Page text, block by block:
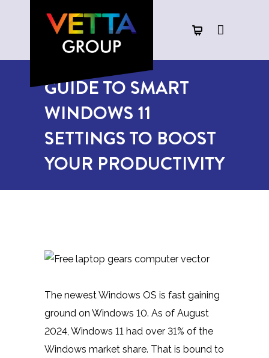
GUIDE TO SMART
WINDOWS 11
SETTINGS TO BOOST
YOUR PRODUCTIVITY
The newest Windows OS is fast gaining
ground on Windows 10. As of August
2024, Windows 11 had over 31% of the
Windows market share. That is bound to